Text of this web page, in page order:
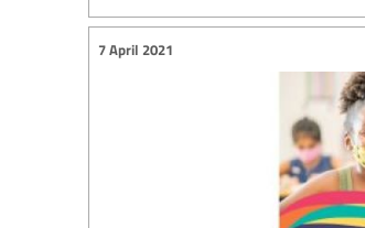
7 April 2021